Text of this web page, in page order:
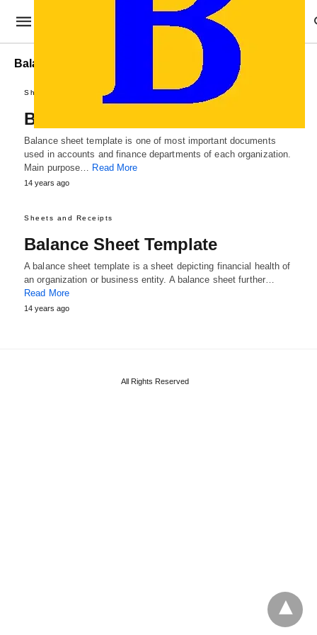
Balance Sheet Sample
Sheets and Receipts
Balance Sheet Template
Balance sheet template is one of most important documents
used in accounts and finance departments of each organization.
Main purpose… Read More
14 years ago
Sheets and Receipts
Balance Sheet Template
A balance sheet template is a sheet depicting financial health of
an organization or business entity. A balance sheet further…
Read More
14 years ago
All Rights Reserved